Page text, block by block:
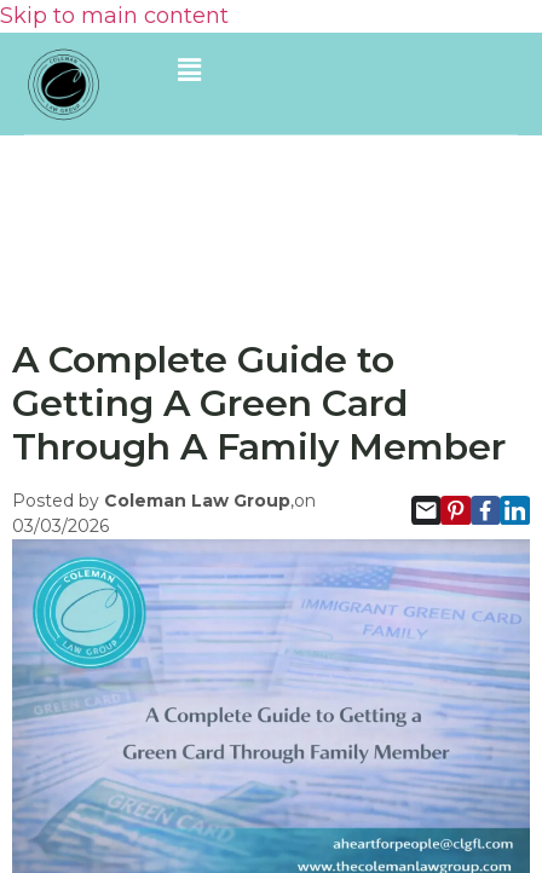
Skip to main content
A Complete Guide to
Getting A Green Card
Through A Family Member
Posted by Coleman Law Group,on
03/03/2026